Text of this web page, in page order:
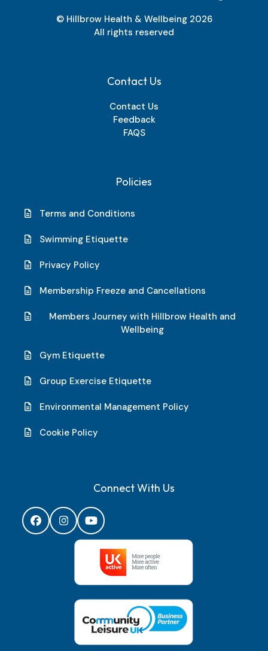
© Hillbrow Health & Wellbeing 2026
All rights reserved
Contact Us
Contact Us
Feedback
FAQS
Policies
Terms and Conditions
Swimming Etiquette
Privacy Policy
Membership Freeze and Cancellations
Members Journey with Hillbrow Health and
Wellbeing
Gym Etiquette
Group Exercise Etiquette
Environmental Management Policy
Cookie Policy
Connect With Us
FacebookInstagramYouTube